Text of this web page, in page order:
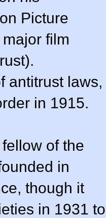
Picture
film
antitrust laws,
in 1915.
of the
in
though it
in 1931 to